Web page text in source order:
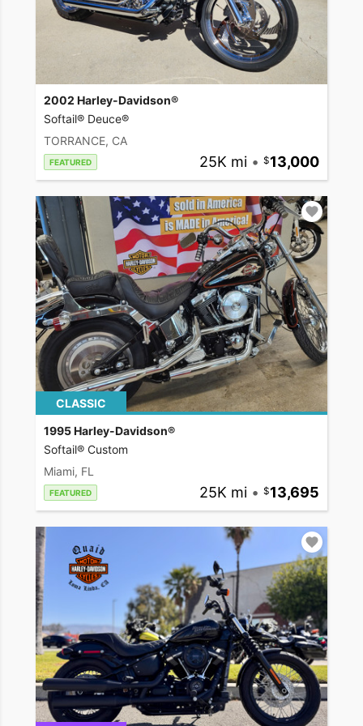
2002 Harley-Davidson®
Softail® Deuce®
TORRANCE, CA
FEATURED 25K mi • 13,000
CLASSIC
1995 Harley-Davidson®
Softail® Custom
Miami, FL
FEATURED 25K mi • 13,695